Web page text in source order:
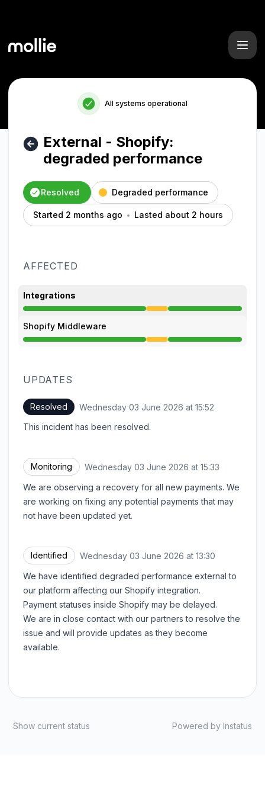
All systems operational
External - Shopify:
degraded performance
Resolved Degraded performance
Started 2 months ago Lasted about 2 hours
AFFECTED
Integrations
Degraded performance from 1:30 PM to 3:52 PM
Shopify Middleware
Degraded performance from 1:30 PM to 3:52 PM
UPDATES
Resolved Wednesday 03 June 2026 at 15:52
This incident has been resolved.
Monitoring Wednesday 03 June 2026 at 15:33
We are observing a recovery for all new payments. We
are working on fixing any potential payments that may
not have been updated yet.
Identified Wednesday 03 June 2026 at 13:30
We have identified degraded performance external to
our platform affecting our Shopify integration.
Payment statuses inside Shopify may be delayed.
We are in close contact with our partners to resolve the
issue and will provide updates as they become
available.
Show current status Powered by Instatus